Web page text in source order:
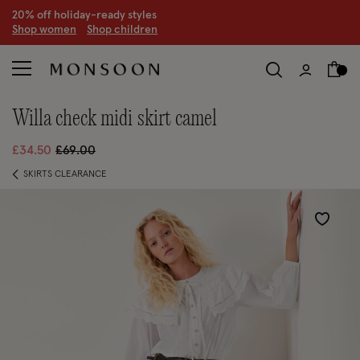
CLEARANCE NOW ON | Up to 70% off
Shop women Shop children
willa check midi skirt camel
£34.50 Price reduced from
£69.00to
SKIRTS CLEARANCE
Wishlist